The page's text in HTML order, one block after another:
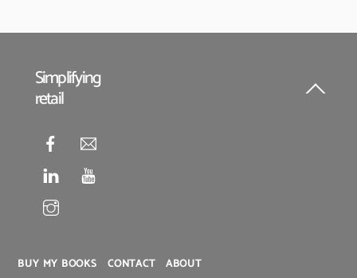
Back
Simplifying
retail
BUY MY BOOKS CONTACT ABOUT